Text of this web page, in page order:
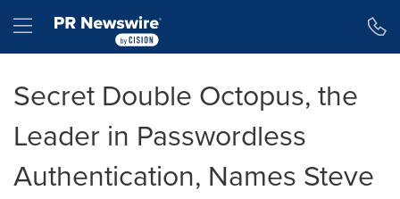
Hamburger menu
Secret Double Octopus, the
Leader in Passwordless
Authentication, Names Steve